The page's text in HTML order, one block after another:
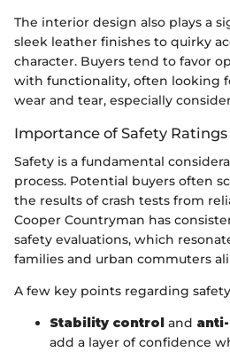
The interior design also plays a
sleek leather finishes to quirky
character. Buyers tend to favor
with functionality, often looking
wear and tear, especially
Importance of Safety Ratings
Safety is a fundamental
process. Potential buyers often
the results of crash tests from
Cooper Countryman has
safety evaluations, which
families and urban commuters
A few key points regarding
Stability control and
add a layer of confidence